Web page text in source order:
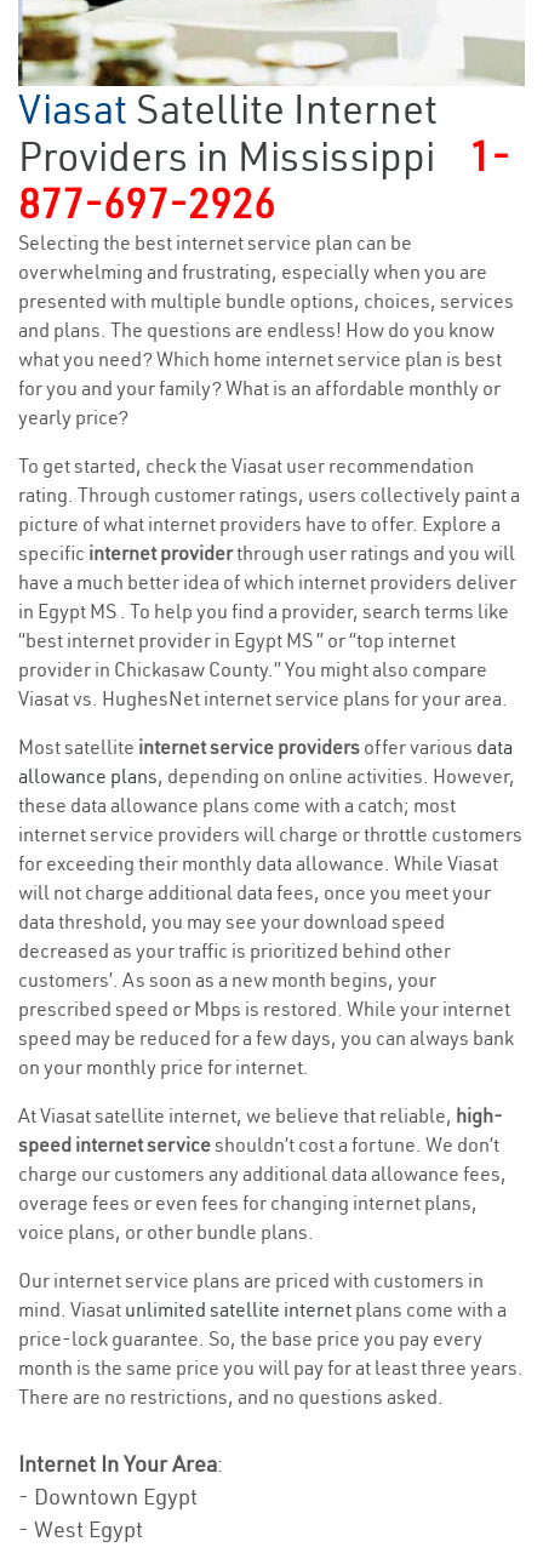
Viasat Satellite Internet
Providers in Mississippi
1-
877-697-2926
Selecting the best internet service plan can be
overwhelming and frustrating, especially when you are
presented with multiple bundle options, choices, services
and plans. The questions are endless! How do you know
what you need? Which home internet service plan is best
for you and your family? What is an affordable monthly or
yearly price?
To get started, check the Viasat user recommendation
rating. Through customer ratings, users collectively paint a
picture of what internet providers have to offer. Explore a
specific internet providerthrough user ratings and you will
have a much better idea of which internet providers deliver
in Egypt MS . To help you find a provider, search terms like
“best internet provider in Egypt MS ” or “top internet
provider in Chickasaw County.” You might also compare
Viasat vs. HughesNet internet service plans for your area.
Most satellite internet service providers offer various data
allowance plans, depending on online activities. However,
these data allowance plans come with a catch; most
internet service providers will charge or throttle customers
for exceeding their monthly data allowance. While Viasat
will not charge additional data fees, once you meet your
data threshold, you may see your download speed
decreased as your traffic is prioritized behind other
customers’. As soon as a new month begins, your
prescribed speed or Mbps is restored. While your internet
speed may be reduced for a few days, you can always bank
on your monthly price for internet.
At Viasat satellite internet, we believe that reliable, high-
speed internet serviceshouldn’t cost a fortune. We don’t
charge our customers any additional data allowance fees,
overage fees or even fees for changing internet plans,
voice plans, or other bundle plans.
Our internet service plans are priced with customers in
mind. Viasat unlimited satellite internet plans come with a
price-lock guarantee. So, the base price you pay every
month is the same price you will pay for at least three years.
There are no restrictions, and no questions asked.
Internet In Your Area:
- Downtown Egypt
- West Egypt